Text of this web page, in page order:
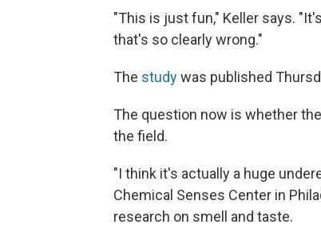
"This is just fun," Keller says.
that's so clearly wrong."
The studywas published
The question now is whether
the field.
"I think it's actually a huge
Chemical Senses Center in
research on smell and taste.